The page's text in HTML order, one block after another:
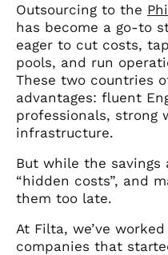
Outsourcing to the
has become a go-to
eager to cut costs,
pools, and run
These two countries
advantages: fluent
professionals, strong
infrastructure.
But while the savings
“hidden costs”, and
them too late.
At Filta, we’ve
companies that